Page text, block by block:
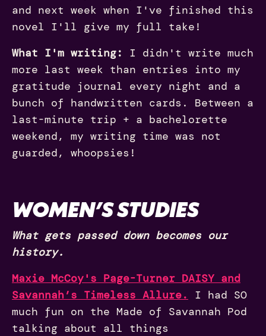
and next week when I've finished this
novel I'll give my full take!
What I'm writing:
I didn't write much
more last week than entries into my
gratitude journal every night and a
bunch of handwritten cards. Between a
last-minute trip + a bachelorette
weekend, my writing time was not
guarded, whoopsies!
WOMEN’S STUDIES
What gets passed down becomes our
history.
Maxie McCoy's Page-Turner DAISY and
Savannah’s Timeless Allure.
I had SO
much fun on the Made of Savannah Pod
talking about all things